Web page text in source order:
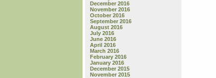
December 2016
November 2016
October 2016
September 2016
August 2016
July 2016
June 2016
April 2016
March 2016
February 2016
January 2016
December 2015
November 2015